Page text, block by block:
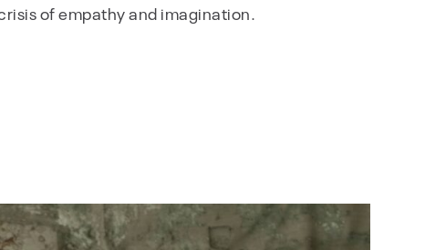
of empathy and imagination.